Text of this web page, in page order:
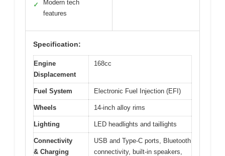
✓
Modern tech
features
Specification:
Engine
Displacement
168cc
Fuel System Electronic Fuel Injection (EFI)
Wheels 14-inch alloy rims
Lighting LED headlights and taillights
Connectivity
& Charging
USB and Type-C ports, Bluetooth
connectivity, built-in speakers,